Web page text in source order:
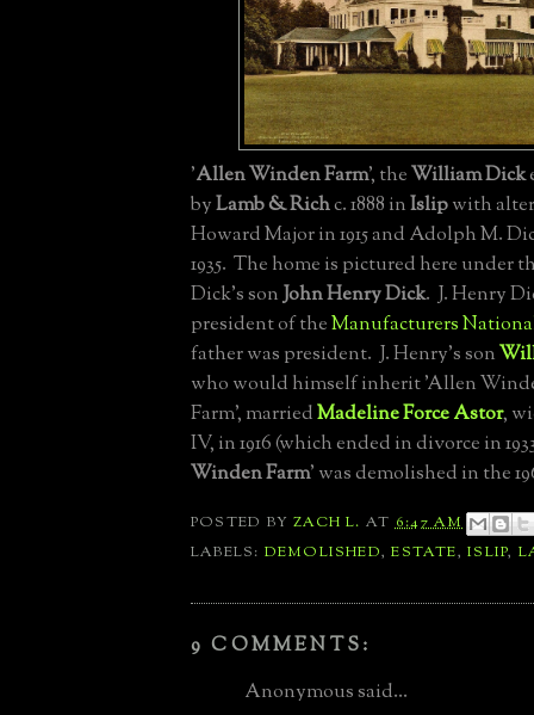
'Allen Winden Farm', theWilliam Dick
byLamb & Richc. 1888 inIslipwith
Howard Major in 1915 and Adolph M.
1935. The home is pictured here under
Dick's sonJohn Henry Dick. J. Henry
president of theManufacturers
father was president. J. Henry's son
who would himself inherit 'Allen
Farm', marriedMadeline Force Astor,
IV, in 1916 (which ended in divorce in
Winden Farm' was demolished in the
POSTED BYZACH L. AT6:47 AM
LABELS: DEMOLISHED,ESTATE,ISLIP,
9 COMMENTS:
Anonymous said...